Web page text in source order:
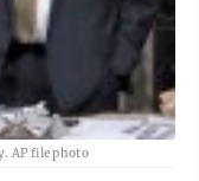
AP file photo